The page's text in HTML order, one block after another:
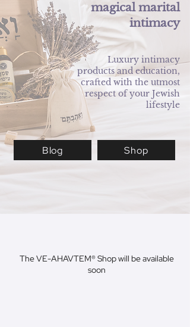
magical marital
intimacy
Luxury intimacy
products and education,
crafted with the utmost
respect of your Jewish
lifestyle
Blog Shop
The VE-AHAVTEM® Shop will be available
soon